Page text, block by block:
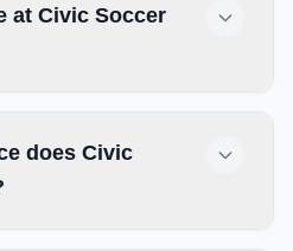
at Civic Soccer
does Civic